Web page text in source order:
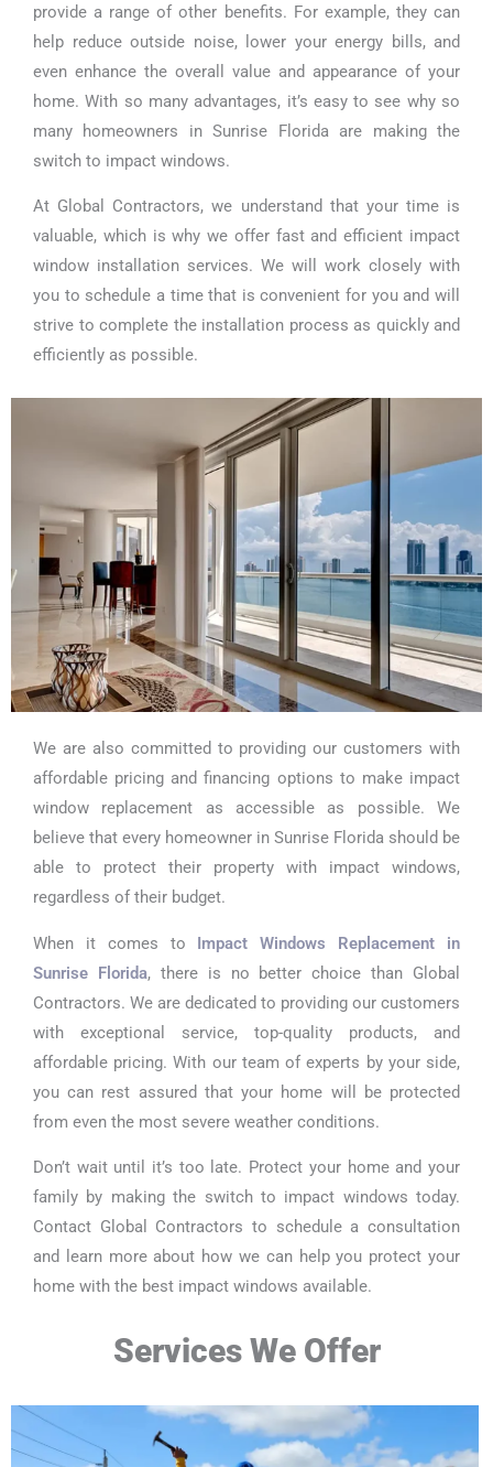
provide a range of other benefits. For example, they can
help reduce outside noise, lower your energy bills, and
even enhance the overall value and appearance of your
home. With so many advantages, it’s easy to see why so
many homeowners in Sunrise Florida are making the
switch to impact windows.
At Global Contractors, we understand that your time is
valuable, which is why we offer fast and efficient impact
window installation services. We will work closely with
you to schedule a time that is convenient for you and will
strive to complete the installation process as quickly and
efficiently as possible.
We are also committed to providing our customers with
affordable pricing and financing options to make impact
window replacement as accessible as possible. We
believe that every homeowner in Sunrise Florida should be
able to protect their property with impact windows,
regardless of their budget.
When it comes to Impact Windows Replacement in
Sunrise Florida, there is no better choice than Global
Contractors. We are dedicated to providing our customers
with exceptional service, top-quality products, and
affordable pricing. With our team of experts by your side,
you can rest assured that your home will be protected
from even the most severe weather conditions.
Don’t wait until it’s too late. Protect your home and your
family by making the switch to impact windows today.
Contact Global Contractors to schedule a consultation
and learn more about how we can help you protect your
home with the best impact windows available.
Services We Offer